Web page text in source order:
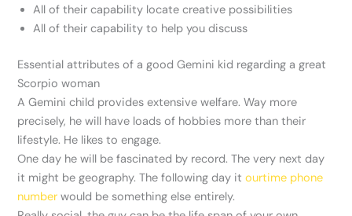
All of their capability locate creative possibilities
All of their capability to help you discuss
Essential attributes of a good Gemini kid regarding a great
Scorpio woman
A Gemini child provides extensive welfare. Way more
precisely, he will have loads of hobbies more than their
lifestyle. He likes to engage.
One day he will be fascinated by record. The very next day
it might be geography. The following day itourtime phone
number would be something else entirely.